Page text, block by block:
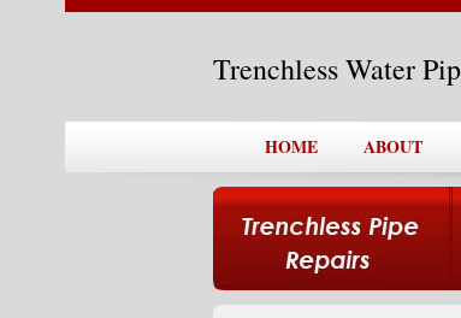
Trenchless Water
HOME ABOUT